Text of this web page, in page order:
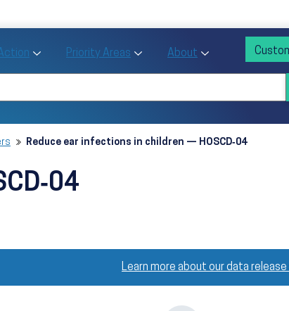
and Data sub menu
Toggle Tools for Action sub menu
Priority Areas Toggle Priority Areas sub menu
About Toggle About
Reduce ear infections in children — HOSCD‑04
Learn more about our data